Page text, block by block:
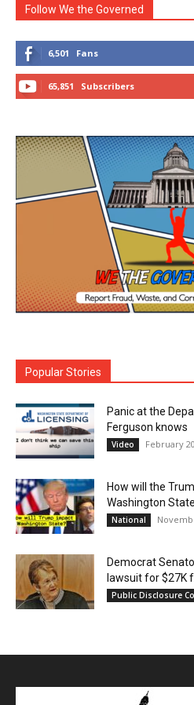
Follow We the Governed
6,501 Fans
65,851 Subscribers
Popular Stories
Panic at the
Ferguson knows
Video February
How will the
Washington
National
Democrat
lawsuit for $27K
Public Disclosure